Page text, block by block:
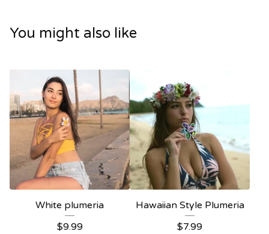
You might also like
White plumeria
$9.99
Hawaiian Style Plumeria
$7.99